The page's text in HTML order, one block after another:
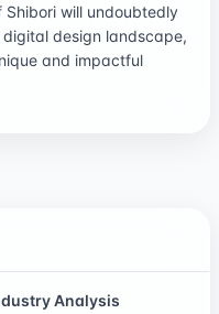
will undoubtedly
design landscape,
and impactful
Analysis